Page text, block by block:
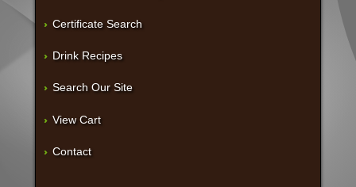
Certificate Search
Drink Recipes
Search Our Site
View Cart
Contact